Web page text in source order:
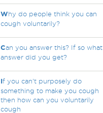
Why do people think you can
cough voluntarily?
Can you answer this? If so what
answer did you get?
If you can't purposely do
something to make you cough
then how can you voluntarily
cough